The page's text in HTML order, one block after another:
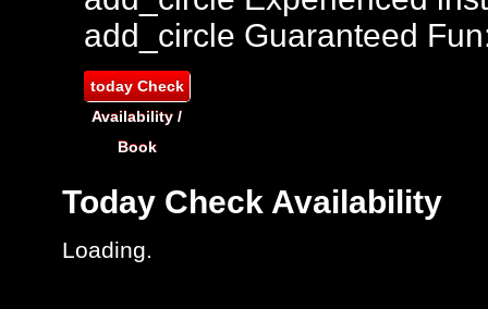
add_circle Guaranteed
todayCheck
Availability /
Book
Today Check Availability
Loading..